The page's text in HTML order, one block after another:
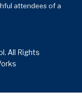
attendees of a
All Rights